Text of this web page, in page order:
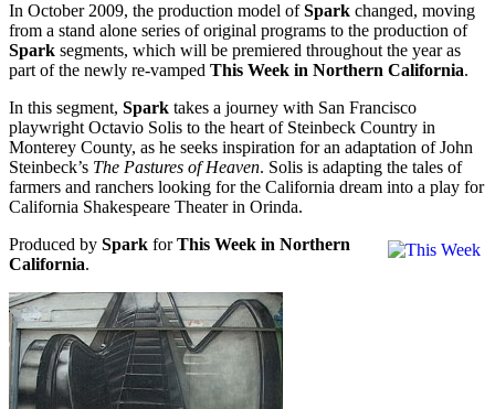
In October 2009, the production model ofSpark changed, moving
from a stand alone series of original programs to the production of
Spark segments, which will be premiered throughout the year as
part of the newly re-vamped This Week in Northern California.
In this segment, Spark takes a journey with San Francisco
playwright Octavio Solis to the heart of Steinbeck Country in
Monterey County, as he seeks inspiration for an adaptation of John
Steinbeck’s The Pastures of Heaven. Solis is adapting the tales of
farmers and ranchers looking for the California dream into a play for
California Shakespeare Theater in Orinda.
Produced by Spark forThis Week in Northern
California.